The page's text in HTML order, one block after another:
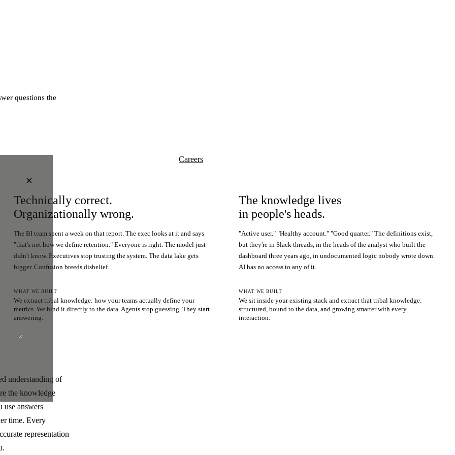
questions the
×
Careers
Technically correct.
Organizationally wrong.
The BI team spent a week on that report. The exec looks at it and says
"that's not how we define retention." Everyone is right. The model just
didn't know. Executives stop trusting the system. The data lake gets
bigger. Confusion breeds disbelief.
WHAT WE BUILT
We extract tribal knowledge: how your teams actually define your
metrics. We bind it directly to the data. Agents stop guessing. They start
answering.
The knowledge lives
in people's heads.
"Active user." "Healthy account." "Good quarter." The definitions exist,
but they're in Slack threads, in the heads of the analyst who built the
dashboard three years ago, in undocumented logic nobody wrote down.
AI has no access to any of it.
WHAT WE BUILT
We sit inside your existing stack and extract that tribal knowledge:
structured, bound to the data, and growing smarter with every
interaction.
understanding of
the knowledge
use answers
time. Every
representation